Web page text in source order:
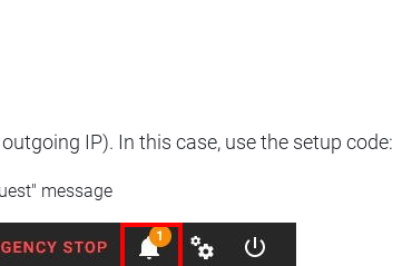
IP). In this case, use the setup code:
message